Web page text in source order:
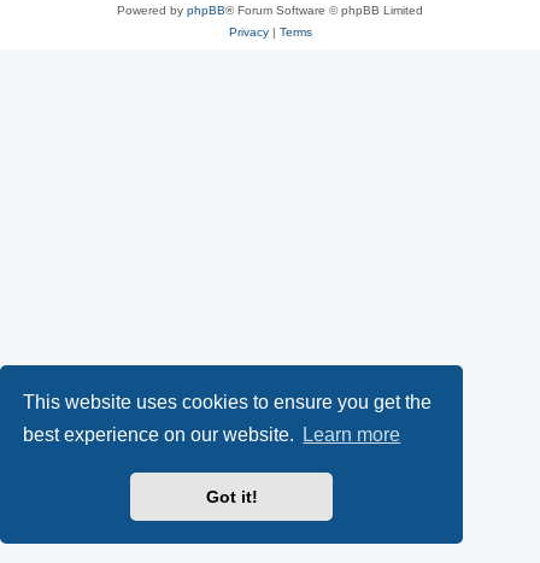
This website uses cookies to ensure you get the
best experience on our website.
Learn more
Got it!
Powered by phpBB® Forum Software © phpBB Limited
Privacy| Terms